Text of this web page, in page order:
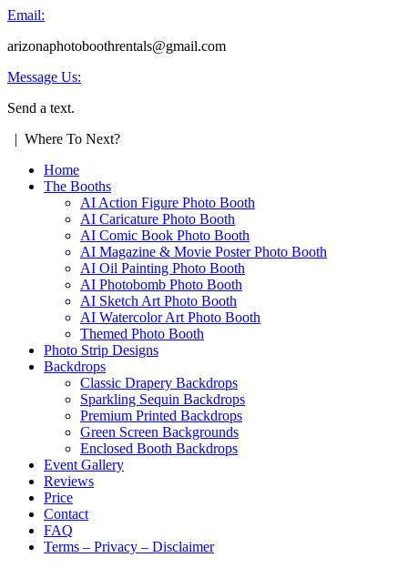
Email:
arizonaphotoboothrentals@gmail.com
Message Us:
Send a text.
| Where To Next?
Home
The Booths
AI Action Figure Photo Booth
AI Caricature Photo Booth
AI Comic Book Photo Booth
AI Magazine & Movie Poster Photo Booth
AI Oil Painting Photo Booth
AI Photobomb Photo Booth
AI Sketch Art Photo Booth
AI Watercolor Art Photo Booth
Themed Photo Booth
Photo Strip Designs
Backdrops
Classic Drapery Backdrops
Sparkling Sequin Backdrops
Premium Printed Backdrops
Green Screen Backgrounds
Enclosed Booth Backdrops
Event Gallery
Reviews
Price
Contact
FAQ
Terms – Privacy – Disclaimer